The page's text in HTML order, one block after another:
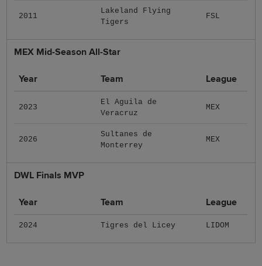
2011
Lakeland Flying
Tigers
FSL
MEX Mid-Season All-Star
Year Team League
2023
El Aguila de
Veracruz
MEX
2026
Sultanes de
Monterrey
MEX
DWL Finals MVP
Year Team League
2024 Tigres del Licey LIDOM